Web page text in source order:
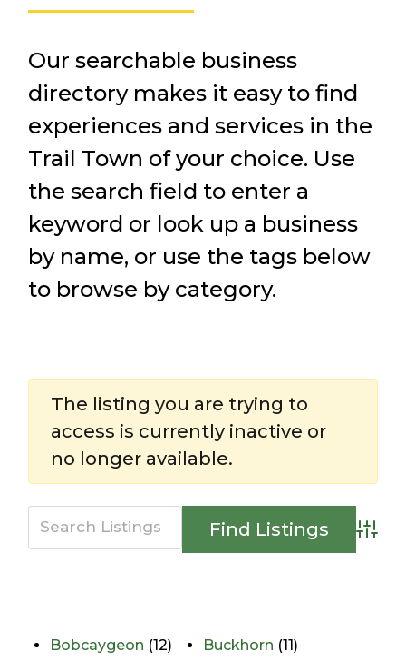
Our searchable business
directory makes it easy to find
experiences and services in the
Trail Town of your choice. Use
the search field to enter a
keyword or look up a business
by name, or use the tags below
to browse by category.
The listing you are trying to
access is currently inactive or
no longer available.
Bobcaygeon (12) Buckhorn (11)